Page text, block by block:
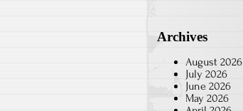
Archives
August 2026
July 2026
June 2026
May 2026